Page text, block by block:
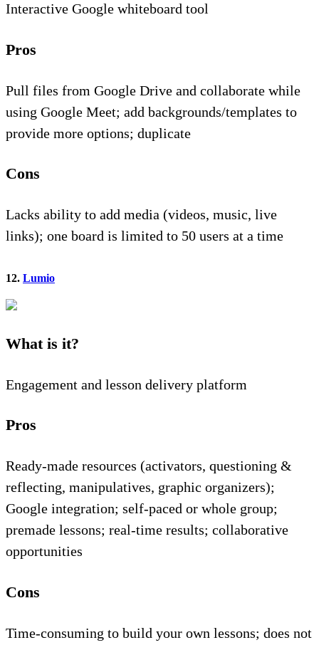
Interactive Google whiteboard tool
Pros
Pull files from Google Drive and collaborate while
using Google Meet; add backgrounds/templates to
provide more options; duplicate
Cons
Lacks ability to add media (videos, music, live
links); one board is limited to 50 users at a time
12. Lumio
What is it?
Engagement and lesson delivery platform
Pros
Ready-made resources (activators, questioning &
reflecting, manipulatives, graphic organizers);
Google integration; self-paced or whole group;
premade lessons; real-time results; collaborative
opportunities
Cons
Time-consuming to build your own lessons; does not